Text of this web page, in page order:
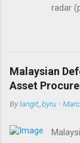
radar
the
Malaysian
Asset
Bylangit_byru -